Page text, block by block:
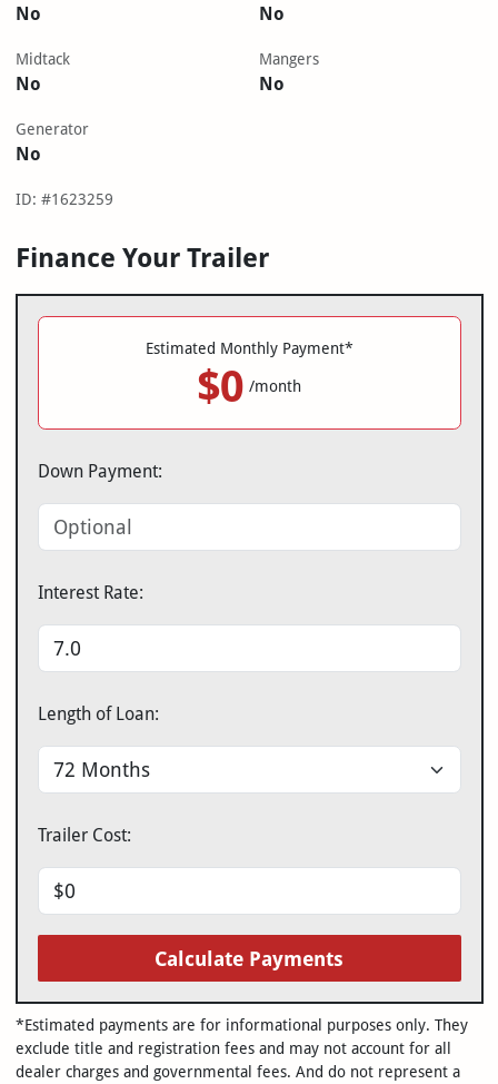
No No
Midtack
No
Mangers
No
Generator
No
ID: #1623259
Finance Your Trailer
Estimated Monthly Payment*
$0 /month
Down Payment:
Interest Rate:
Length of Loan:
Trailer Cost:
Calculate Payments
*Estimated payments are for informational purposes only. They
exclude title and registration fees and may not account for all
dealer charges and governmental fees. And do not represent a